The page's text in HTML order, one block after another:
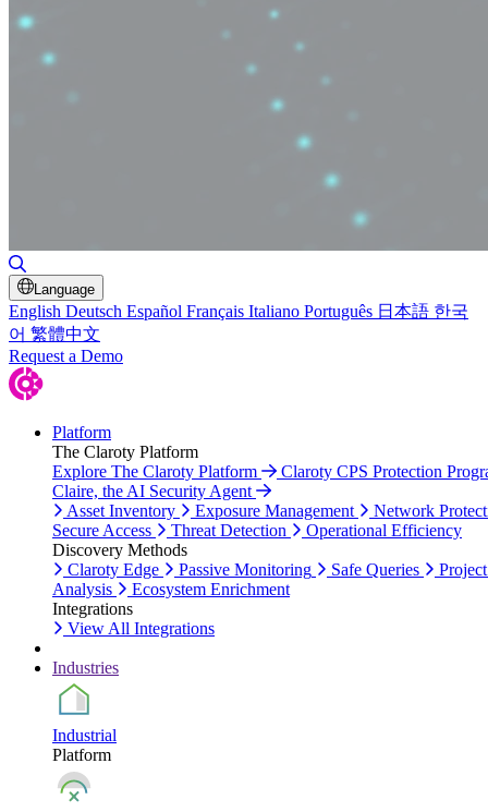
Language
English Deutsch Español Français Italiano Português 日本語 한국
어 繁體中文
Request a Demo
Platform
The Claroty Platform
Explore The Claroty Platform
Claroty CPS Protection
Claire, the AI Security Agent
Asset Inventory
Exposure Management
Network
Secure Access
Threat Detection
Operational Efficiency
Discovery Methods
Claroty Edge
Passive Monitoring Safe Queries
Analysis
Ecosystem Enrichment
Integrations
View All Integrations
Industries
Industrial
Platform